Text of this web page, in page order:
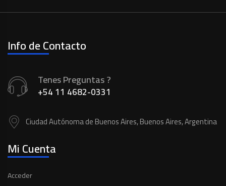
Info de Contacto
Tenes Preguntas ?
+54 11 4682-0331
Ciudad Autónoma de Buenos Aires, Buenos Aires, Argentina
Mi Cuenta
Acceder